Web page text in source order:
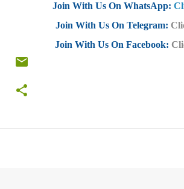
Join With Us On WhatsApp:
Join With Us On Telegram:
Join With Us On Facebook: